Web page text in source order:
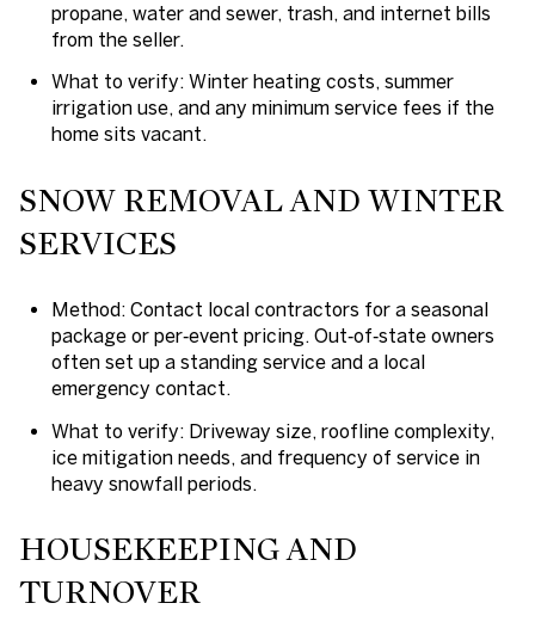
propane, water and sewer, trash, and internet bills
from the seller.
What to verify: Winter heating costs, summer
irrigation use, and any minimum service fees if the
home sits vacant.
SNOW REMOVAL AND WINTER
SERVICES
Method: Contact local contractors for a seasonal
package or per‑event pricing. Out‑of‑state owners
often set up a standing service and a local
emergency contact.
What to verify: Driveway size, roofline complexity,
ice mitigation needs, and frequency of service in
heavy snowfall periods.
HOUSEKEEPING AND
TURNOVER